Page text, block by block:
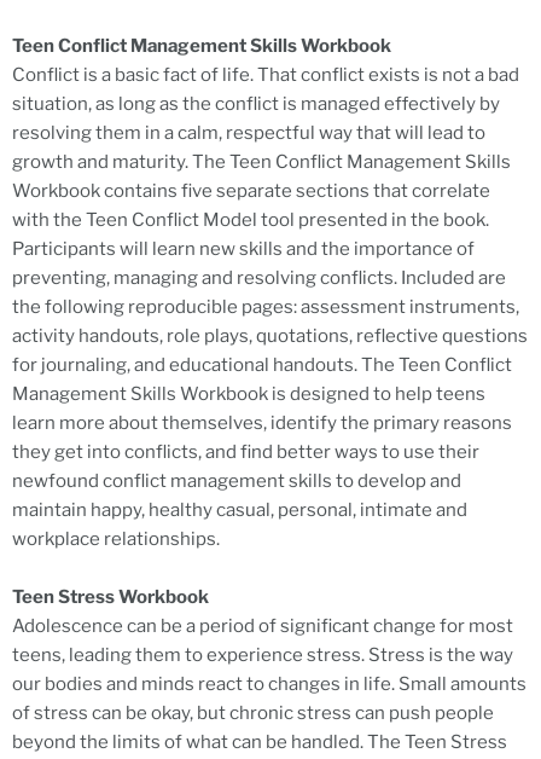
Teen Conflict Management Skills Workbook
Conflict is a basic fact of life. That conflict exists is not a bad
situation, as long as the conflict is managed effectively by
resolving them in a calm, respectful way that will lead to
growth and maturity. The Teen Conflict Management Skills
Workbook contains five separate sections that correlate
with the Teen Conflict Model tool presented in the book.
Participants will learn new skills and the importance of
preventing, managing and resolving conflicts. Included are
the following reproducible pages: assessment instruments,
activity handouts, role plays, quotations, reflective questions
for journaling, and educational handouts. The Teen Conflict
Management Skills Workbook is designed to help teens
learn more about themselves, identify the primary reasons
they get into conflicts, and find better ways to use their
newfound conflict management skills to develop and
maintain happy, healthy casual, personal, intimate and
workplace relationships.
Teen Stress Workbook
Adolescence can be a period of significant change for most
teens, leading them to experience stress. Stress is the way
our bodies and minds react to changes in life. Small amounts
of stress can be okay, but chronic stress can push people
beyond the limits of what can be handled. The Teen Stress